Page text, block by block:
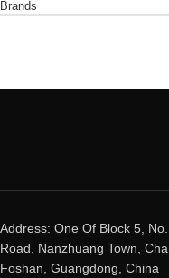
Brands
Address: One Of Block 5,
Road, Nanzhuang Town,
Foshan, Guangdong, China